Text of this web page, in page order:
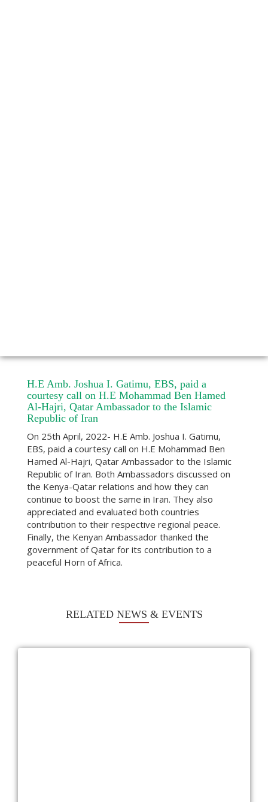
H.E Amb. Joshua I. Gatimu, EBS, paid a
courtesy call on H.E Mohammad Ben Hamed
Al-Hajri, Qatar Ambassador to the Islamic
Republic of Iran
On 25th April, 2022- H.E Amb. Joshua I. Gatimu,
EBS, paid a courtesy call on H.E Mohammad Ben
Hamed Al-Hajri, Qatar Ambassador to the Islamic
Republic of Iran. Both Ambassadors discussed on
the Kenya-Qatar relations and how they can
continue to boost the same in Iran. They also
appreciated and evaluated both countries
contribution to their respective regional peace.
Finally, the Kenyan Ambassador thanked the
government of Qatar for its contribution to a
peaceful Horn of Africa.
RELATED NEWS & EVENTS